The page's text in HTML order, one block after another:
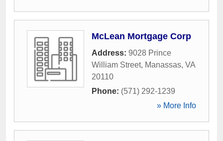
McLean Mortgage Corp
Address: 9028 Prince
William Street, Manassas, VA
20110
Phone: (571) 292-1239
» More Info